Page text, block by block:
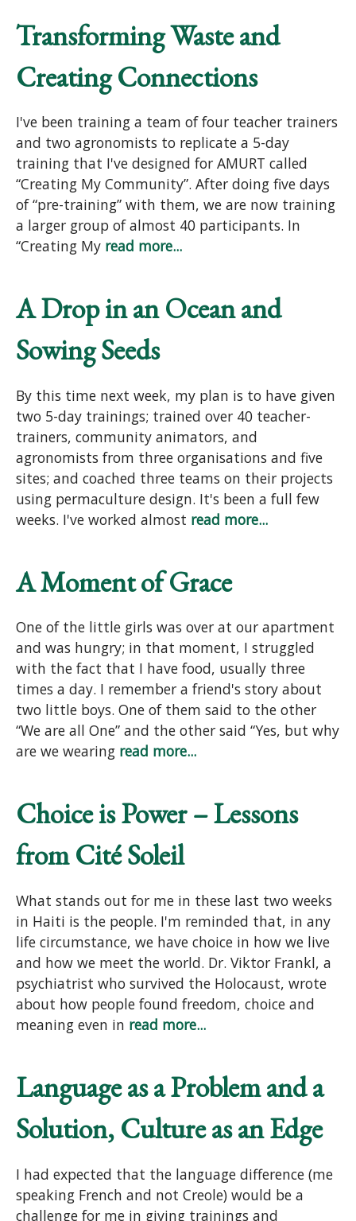
Transforming Waste and
Creating Connections
I've been training a team of four teacher trainers
and two agronomists to replicate a 5-day
training that I've designed for AMURT called
“Creating My Community”. After doing five days
of “pre-training” with them, we are now training
a larger group of almost 40 participants. In
“Creating My read more...
A Drop in an Ocean and
Sowing Seeds
By this time next week, my plan is to have given
two 5-day trainings; trained over 40 teacher-
trainers, community animators, and
agronomists from three organisations and five
sites; and coached three teams on their projects
using permaculture design. It's been a full few
weeks. I've worked almost read more...
A Moment of Grace
One of the little girls was over at our apartment
and was hungry; in that moment, I struggled
with the fact that I have food, usually three
times a day. I remember a friend's story about
two little boys. One of them said to the other
“We are all One” and the other said “Yes, but why
are we wearing read more...
Choice is Power – Lessons
from Cité Soleil
What stands out for me in these last two weeks
in Haiti is the people. I'm reminded that, in any
life circumstance, we have choice in how we live
and how we meet the world. Dr. Viktor Frankl, a
psychiatrist who survived the Holocaust, wrote
about how people found freedom, choice and
meaning even in read more...
Language as a Problem and a
Solution, Culture as an Edge
I had expected that the language difference (me
speaking French and not Creole) would be a
challenge for me in giving trainings and